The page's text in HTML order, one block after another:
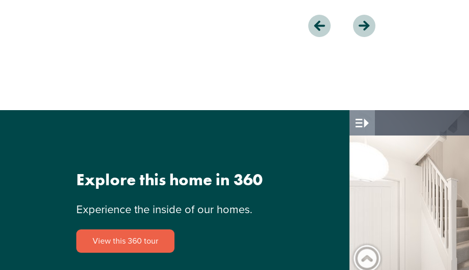
Explore this home in 360
Experience the inside of our homes.
View this 360 tour